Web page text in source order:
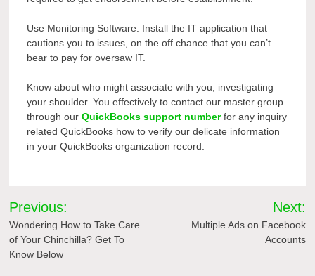
Use Monitoring Software: Install the IT application that
cautions you to issues, on the off chance that you can’t
bear to pay for oversaw IT.
Know about who might associate with you, investigating
your shoulder. You effectively to contact our master group
through ourQuickBooks support numberfor any inquiry
related QuickBooks how to verify our delicate information
in your QuickBooks organization record.
Post
navigation
Previous:
Wondering How to Take Care
of Your Chinchilla? Get To
Know Below
Next:
Multiple Ads on Facebook
Accounts